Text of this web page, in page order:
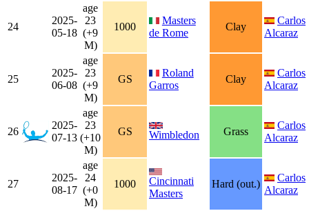
24
2025-
05-18
age
23
(+9
M)
1000
Masters
de Rome
Clay
Carlos
Alcaraz
25
2025-
06-08
age
23
(+9
M)
GS
Roland
Garros
Clay
Carlos
Alcaraz
26
2025-
07-13
age
23
(+10
M)
GS Wimbledon Grass
Carlos
Alcaraz
27
2025-
08-17
age
24
(+0
M)
1000
Cincinnati
Masters
Hard (out.)
Carlos
Alcaraz